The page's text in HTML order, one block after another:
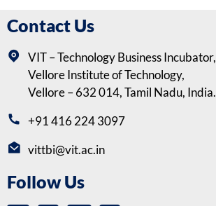
Contact Us
VIT – Technology Business Incubator,
Vellore Institute of Technology,
Vellore – 632 014, Tamil Nadu, India.
+91 416 224 3097
vittbi@vit.ac.in
Follow Us